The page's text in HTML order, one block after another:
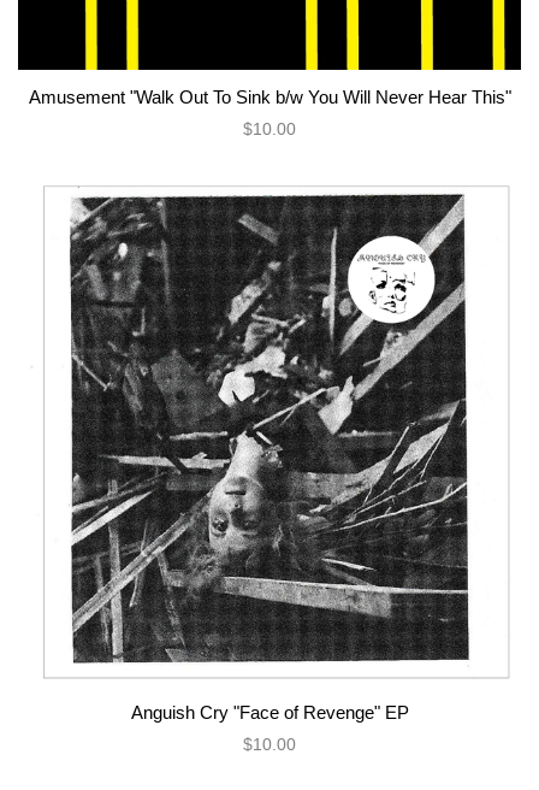
Amusement "Walk Out To Sink b/w You Will Never Hear This"
$10.00
Anguish Cry "Face of Revenge" EP
$10.00